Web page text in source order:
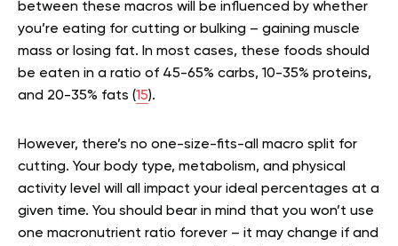
between these macros will be influenced by whether
you’re eating for cutting or bulking – gaining muscle
mass or losing fat. In most cases, these foods should
be eaten in a ratio of 45-65% carbs, 10-35% proteins,
and 20-35% fats (15).
However, there’s no one-size-fits-all macro split for
cutting. Your body type, metabolism, and physical
activity level will all impact your ideal percentages at a
given time. You should bear in mind that you won’t use
one macronutrient ratio forever – it may change if and